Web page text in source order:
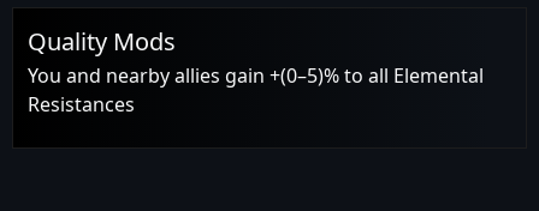
Quality Mods
You and nearby allies gain +(0–5)% to all Elemental
Resistances